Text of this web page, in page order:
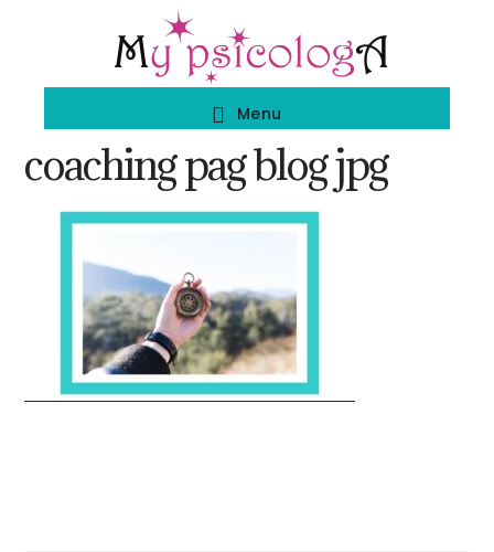
main
content
footer
Menu
coaching pag blog jpg